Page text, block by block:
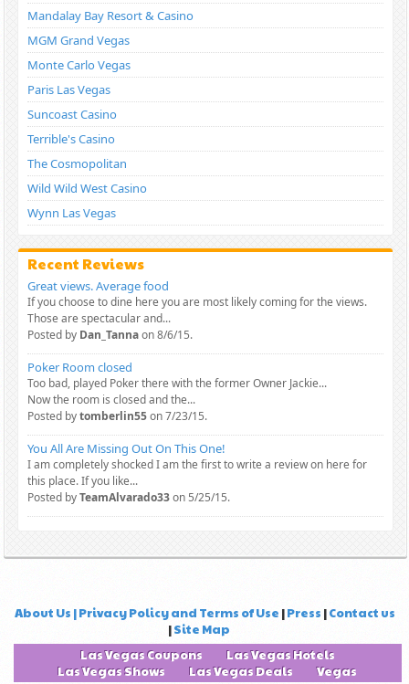
Mandalay Bay Resort & Casino
MGM Grand Vegas
Monte Carlo Vegas
Paris Las Vegas
Suncoast Casino
Terrible's Casino
The Cosmopolitan
Wild Wild West Casino
Wynn Las Vegas
Recent Reviews
Great views. Average food
If you choose to dine here you are most likely coming for the views.
Those are spectacular and...
Posted by Dan_Tannaon 8/6/15.
Poker Room closed
Too bad, played Poker there with the former Owner Jackie...
Now the room is closed and the...
Posted bytomberlin55on 7/23/15.
You All Are Missing Out On This One!
I am completely shocked I am the first to write a review on here for
this place. If you like...
Posted byTeamAlvarado33on 5/25/15.
About Us | Privacy Policy and Terms of Use |Press |Contact us
|Site Map
Las Vegas Coupons
Las Vegas Hotels
Las Vegas Shows
Las Vegas Deals Vegas